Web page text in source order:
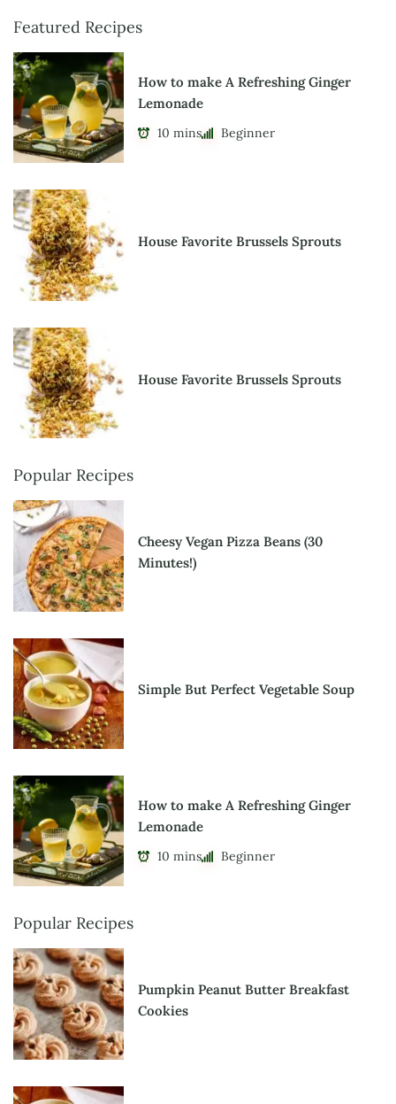
Featured Recipes
How to make A Refreshing Ginger
Lemonade
10 mins Beginner
House Favorite Brussels Sprouts
House Favorite Brussels Sprouts
Popular Recipes
Cheesy Vegan Pizza Beans (30
Minutes!)
Simple But Perfect Vegetable Soup
How to make A Refreshing Ginger
Lemonade
10 mins Beginner
Popular Recipes
Pumpkin Peanut Butter Breakfast
Cookies